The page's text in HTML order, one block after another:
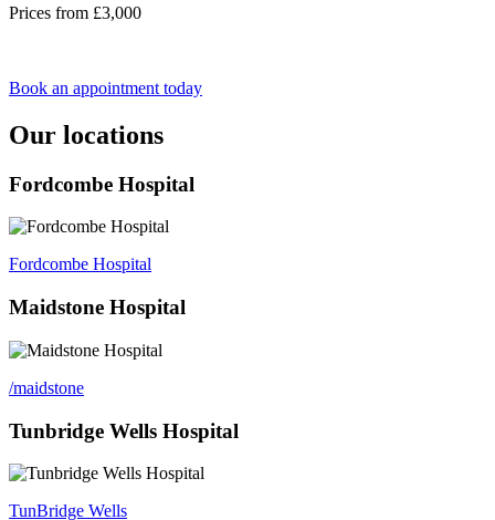
Prices from £3,000
Book an appointment today
Our locations
Fordcombe Hospital
Fordcombe Hospital
Maidstone Hospital
/maidstone
Tunbridge Wells Hospital
TunBridge Wells